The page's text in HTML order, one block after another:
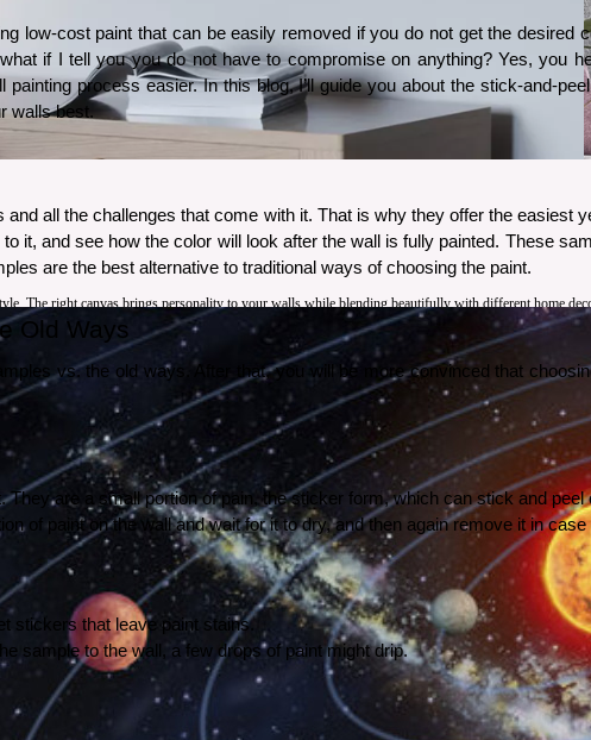
The right canvas brings personality to your walls while blending beautifully with different home
low-cost paint that can be easily removed if you do not get the desired
if I tell you you do not have to compromise on anything? Yes, you
process easier. In this blog, I’ll guide you about the stick-and-
walls best.
all the challenges that come with it. That is why they offer the easiest
it, and see how the color will look after the wall is fully painted. These
are the best alternative to traditional ways of choosing the paint.
Old Ways
vs. the old ways. After that, you will be more convinced that
are a small portion of pain, the sticker form, which can stick and peel
of paint on the wall and wait for it to dry, and then again remove it in case
stickers that leave paint stains.
sample to the wall, a few drops of paint might drip.